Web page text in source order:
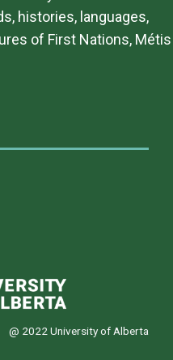
histories, languages,
of First Nations, Métis
@ 2022 University of Alberta